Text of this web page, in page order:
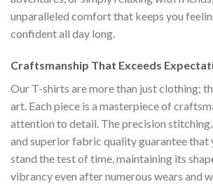
unparalleled comfort that keeps you
confident all day long.
Craftsmanship That Exceeds
Our T-shirts are more than just clothing;
art. Each piece is a masterpiece of
attention to detail. The precision
and superior fabric quality guarantee
stand the test of time, maintaining its
vibrancy even after numerous wears and